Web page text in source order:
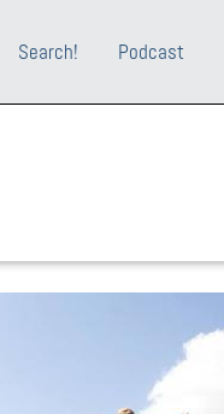
Search!
Podcast